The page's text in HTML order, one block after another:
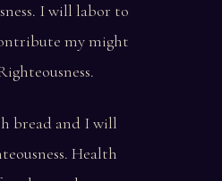
I will labor to
my might
bread and I will
Health